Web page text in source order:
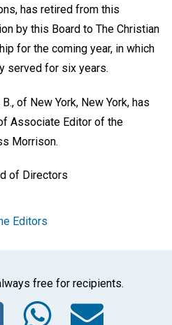
has retired from this
by this Board to The Christian
for the coming year, in which
served for six years.
of New York, New York, has
Associate Editor of the
Morrison.
of Directors
Editors
free for recipients.
Twitter